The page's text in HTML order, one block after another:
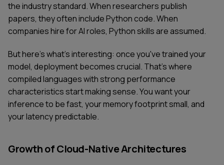
the industry standard. When researchers publish
papers, they often include Python code. When
companies hire for AI roles, Python skills are assumed.
But here's what's interesting: once you've trained your
model, deployment becomes crucial. That's where
compiled languages with strong performance
characteristics start making sense. You want your
inference to be fast, your memory footprint small, and
your latency predictable.
Growth of Cloud-Native Architectures